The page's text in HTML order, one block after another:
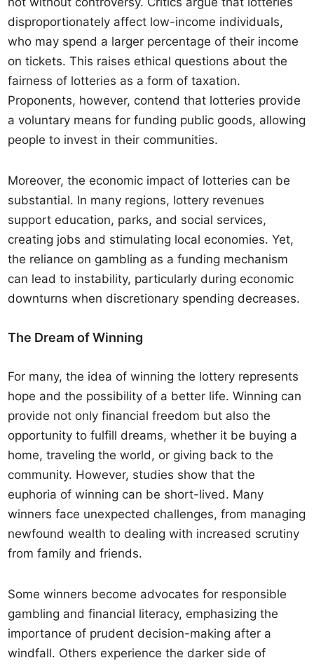
disproportionately affect low-income individuals,
who may spend a larger percentage of their income
on tickets. This raises ethical questions about the
fairness of lotteries as a form of taxation.
Proponents, however, contend that lotteries provide
a voluntary means for funding public goods, allowing
people to invest in their communities.
Moreover, the economic impact of lotteries can be
substantial. In many regions, lottery revenues
support education, parks, and social services,
creating jobs and stimulating local economies. Yet,
the reliance on gambling as a funding mechanism
can lead to instability, particularly during economic
downturns when discretionary spending decreases.
The Dream of Winning
For many, the idea of winning the lottery represents
hope and the possibility of a better life. Winning can
provide not only financial freedom but also the
opportunity to fulfill dreams, whether it be buying a
home, traveling the world, or giving back to the
community. However, studies show that the
euphoria of winning can be short-lived. Many
winners face unexpected challenges, from managing
newfound wealth to dealing with increased scrutiny
from family and friends.
Some winners become advocates for responsible
gambling and financial literacy, emphasizing the
importance of prudent decision-making after a
windfall. Others experience the darker side of